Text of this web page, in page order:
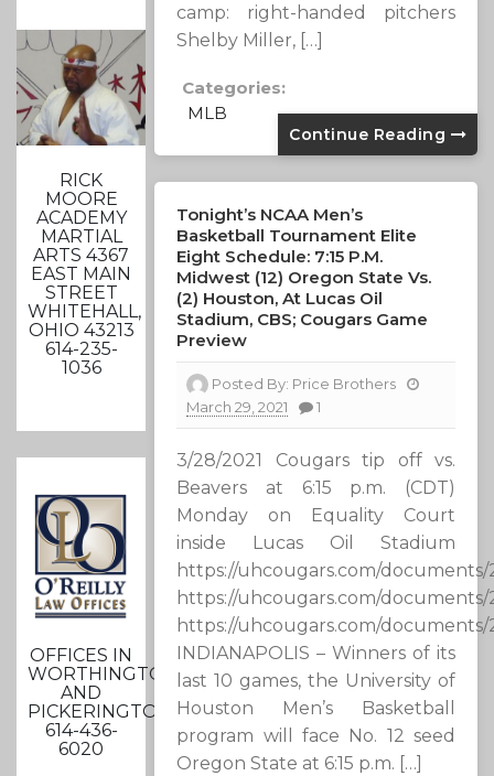
RICK
MOORE
ACADEMY
MARTIAL
ARTS 4367
EAST MAIN
STREET
WHITEHALL,
OHIO 43213
614-235-
1036
OFFICES IN
WORTHINGTON
AND
PICKERINGTON
614-436-
6020
camp: right-handed pitchers
Shelby Miller, […]
Categories:
MLB
Continue Reading
Tonight’s NCAA Men’s
Basketball Tournament Elite
Eight Schedule: 7:15 P.m.
Midwest (12) Oregon State Vs.
(2) Houston, At Lucas Oil
Stadium, CBS; Cougars Game
Preview
Posted By: Price Brothers
March 29, 2021
1
3/28/2021 Cougars tip off vs.
Beavers at 6:15 p.m. (CDT)
Monday on Equality Court
inside Lucas Oil Stadium
https://uhcougars.com/
https://uhcougars.com/
https://uhcougars.com/
INDIANAPOLIS – Winners of its
last 10 games, the University of
Houston Men’s Basketball
program will face No. 12 seed
Oregon State at 6:15 p.m. […]